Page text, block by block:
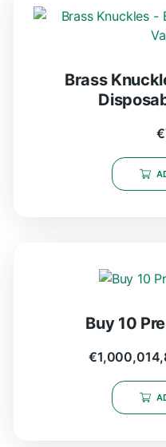
Brass
€
Buy 10
€